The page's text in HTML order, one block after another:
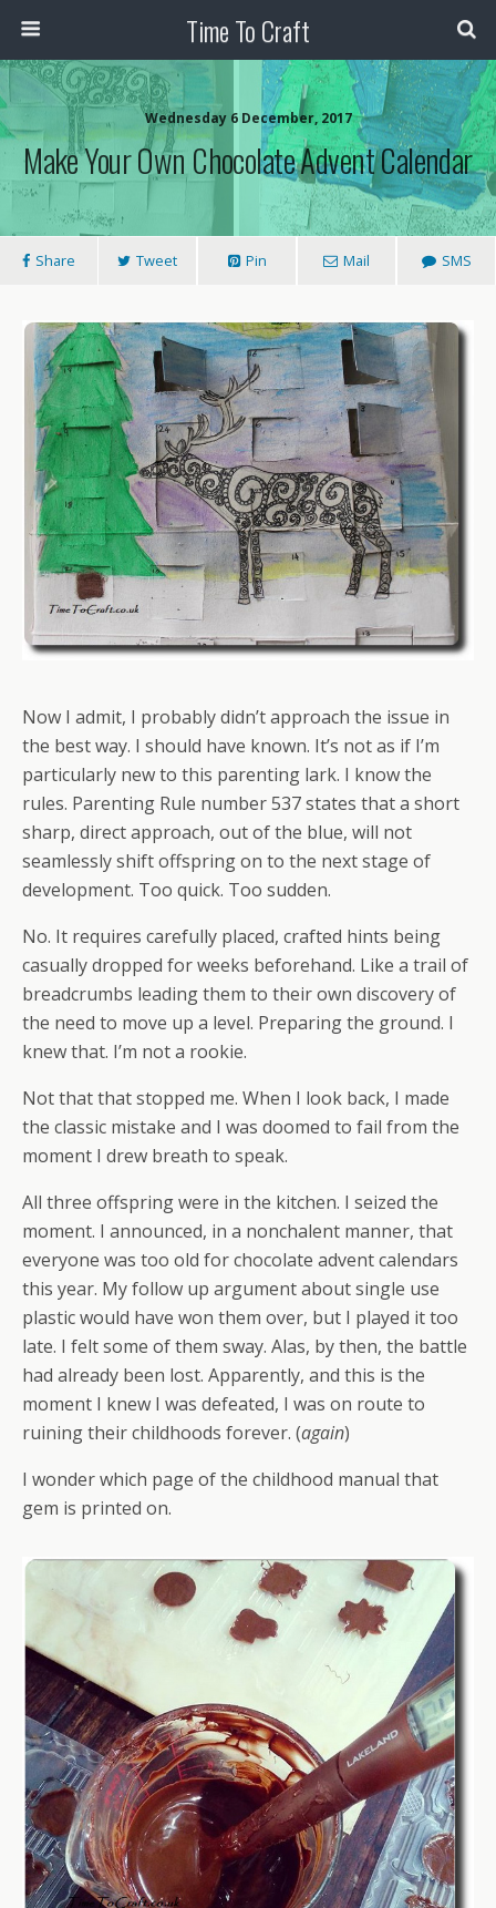
Time To Craft
Wednesday 6 December, 2017
Make Your Own Chocolate Advent Calendar
Share Tweet Pin Mail SMS
Now I admit, I probably didn’t approach the issue in
the best way. I should have known. It’s not as if I’m
particularly new to this parenting lark. I know the
rules. Parenting Rule number 537 states that a short
sharp, direct approach, out of the blue, will not
seamlessly shift offspring on to the next stage of
development. Too quick. Too sudden.
No. It requires carefully placed, crafted hints being
casually dropped for weeks beforehand. Like a trail of
breadcrumbs leading them to their own discovery of
the need to move up a level. Preparing the ground. I
knew that. I’m not a rookie.
Not that that stopped me. When I look back, I made
the classic mistake and I was doomed to fail from the
moment I drew breath to speak.
All three offspring were in the kitchen. I seized the
moment. I announced, in a nonchalent manner, that
everyone was too old for chocolate advent calendars
this year. My follow up argument about single use
plastic would have won them over, but I played it too
late. I felt some of them sway. Alas, by then, the battle
had already been lost. Apparently, and this is the
moment I knew I was defeated, I was on route to
ruining their childhoods forever. (again)
I wonder which page of the childhood manual that
gem is printed on.